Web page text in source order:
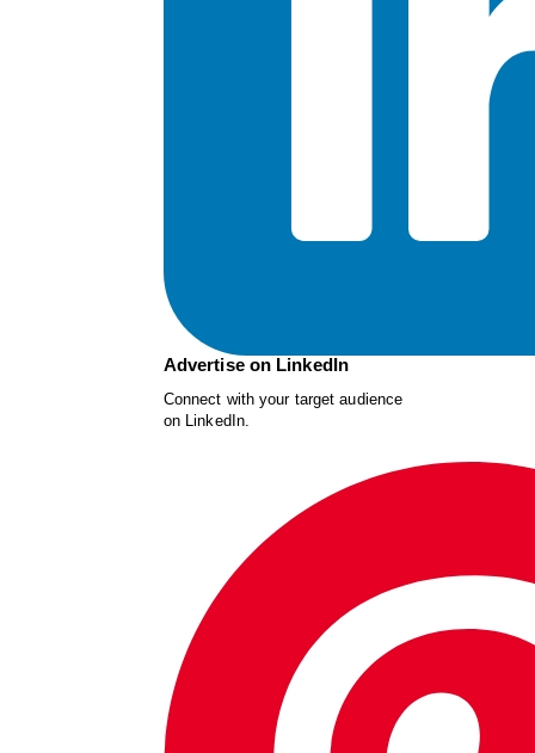
Advertise on LinkedIn
Connect with your target audience
on LinkedIn.